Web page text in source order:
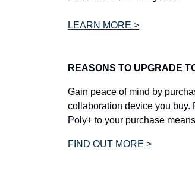
LEARN MORE >
REASONS TO UPGRADE
Gain peace of mind by
collaboration device you buy.
Poly+ to your purchase
FIND OUT MORE >